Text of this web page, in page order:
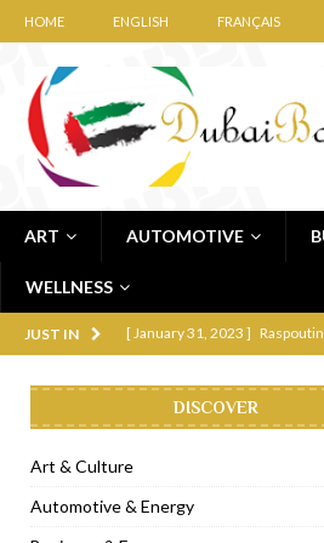
HOME ENGLISH FRANÇAIS
ART AUTOMOTIVE
WELLNESS
JUST IN [ January 31, 2023 ]
[ December 8, 2022 ] La
[ November 12, 2022 ]
[ November 11, 2022 ]
DISCOVER
Art & Culture
Automotive & Energy